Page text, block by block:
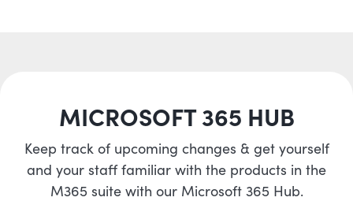
MICROSOFT 365 HUB
Keep track of upcoming changes & get yourself
and your staff familiar with the products in the
M365 suite with our Microsoft 365 Hub.